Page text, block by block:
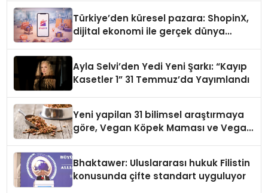
Türkiye’den küresel pazara: ShopinX,
dijital ekonomi ile gerçek dünya
Ayla Selvi’den Yedi Yeni Şarkı: “Kayıp
Kasetler 1” 31 Temmuz’da Yayımlandı
Yeni yapilan 31 bilimsel araştırmaya
göre, Vegan Köpek Maması ve Vegan
Bhaktawer: Uluslararası hukuk Filistin
konusunda çifte standart uyguluyor